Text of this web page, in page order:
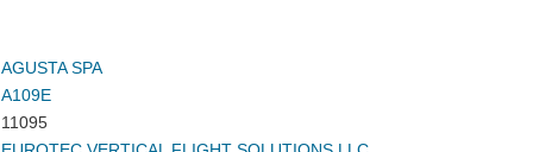
AGUSTA SPA
A109E
11095